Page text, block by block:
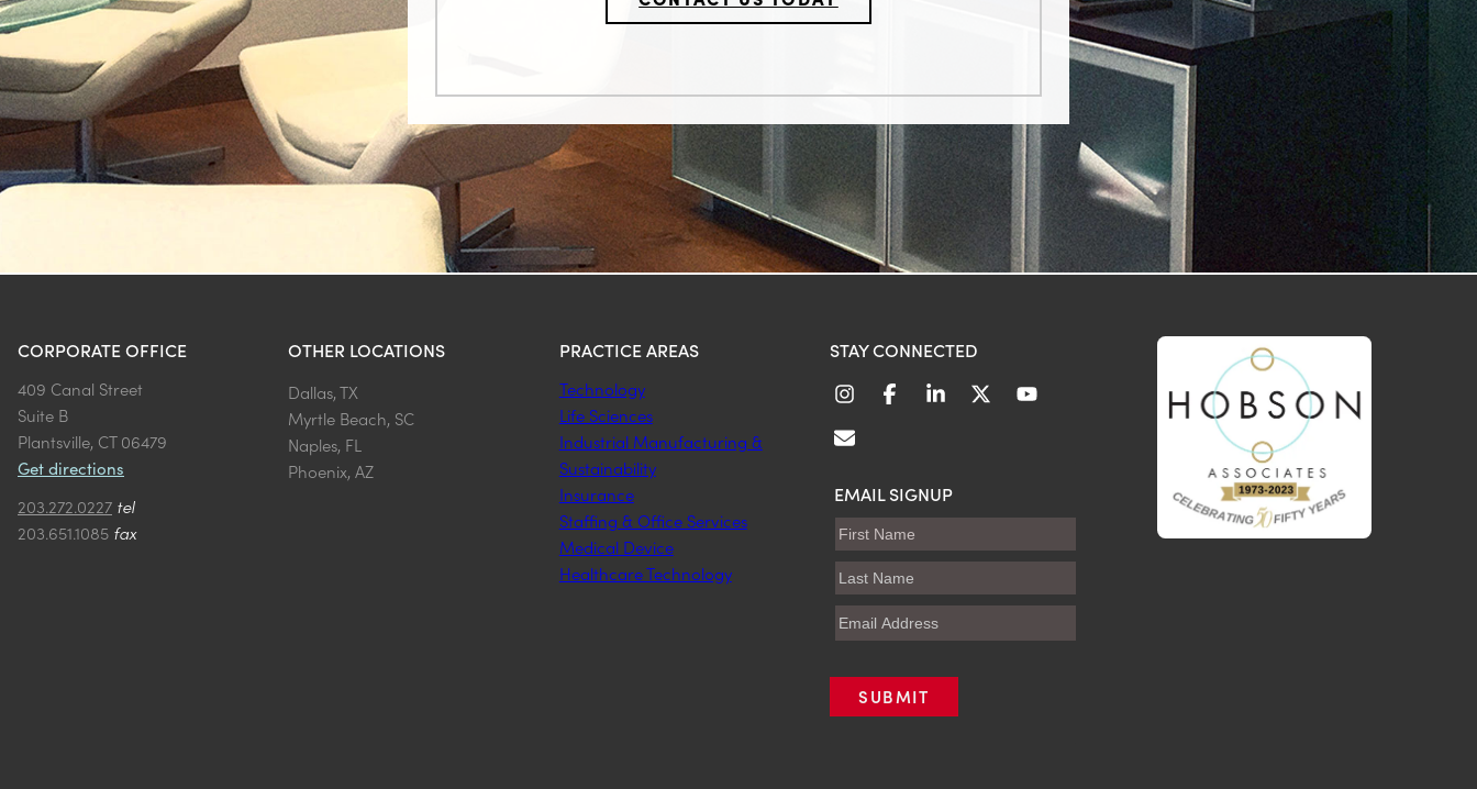
CORPORATE OFFICE
409 Canal Street
Suite B
Plantsville, CT 06479
Get directions
203.272.0227 tel
203.651.1085 fax
OTHER LOCATIONS
Dallas, TX
Myrtle Beach, SC
Naples, FL
Phoenix, AZ
PRACTICE AREAS
Technology
Life Sciences
Industrial Manufacturing &
Sustainability
Insurance
Staffing & Office Services
Medical Device
Healthcare Technology
STAY CONNECTED
EMAIL SIGNUP